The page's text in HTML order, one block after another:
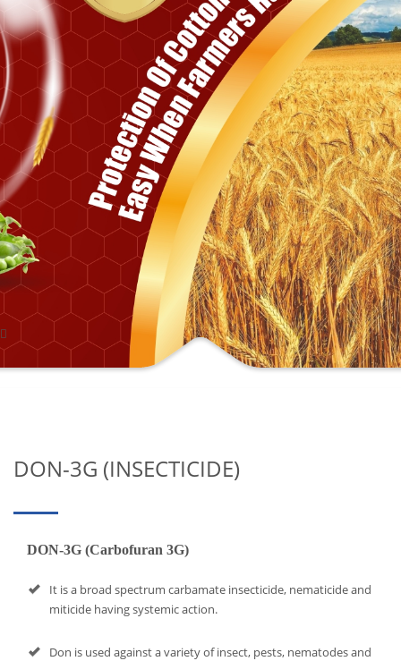
DON-3G (INSECTICIDE)
DON-3G (Carbofuran 3G)
It is a broad spectrum carbamate insecticide, nematicide and
miticide having systemic action.
Don is used against a variety of insect, pests, nematodes and